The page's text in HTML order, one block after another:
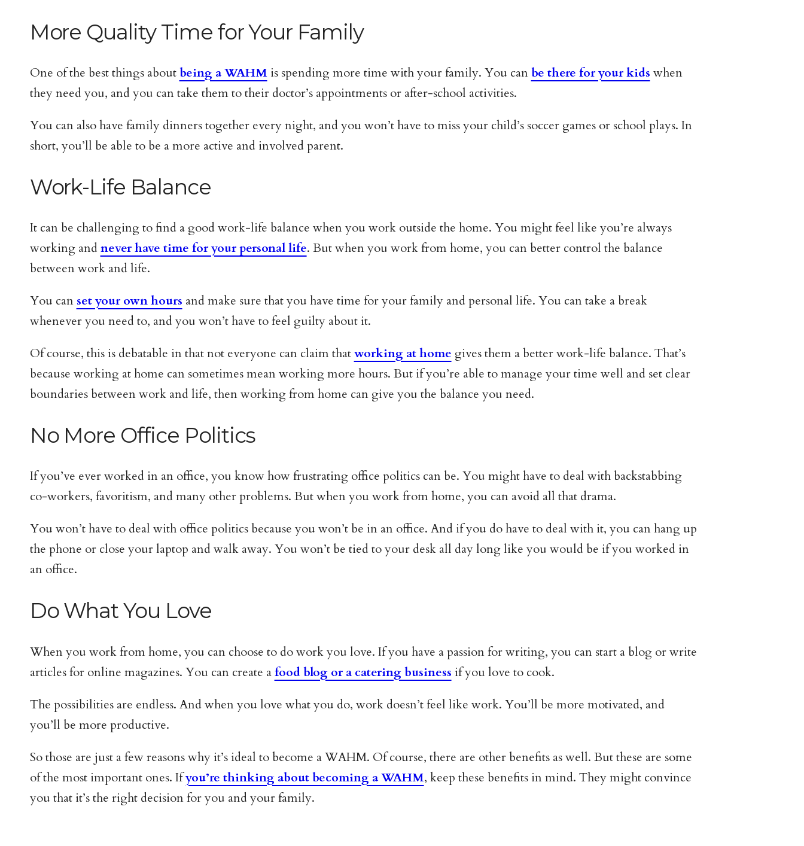
More Quality Time for Your Family
One of the best things aboutbeing a WAHMis spending more time with your family. You canbe there for your kids when
they need you, and you can take them to their doctor’s appointments or after-school activities.
You can also have family dinners together every night, and you won’t have to miss your child’s soccer games or school plays. In
short, you’ll be able to be a more active and involved parent.
Work-Life Balance
It can be challenging to find a good work-life balance when you work outside the home. You might feel like you’re always
working andnever have time for your personal life. But when you work from home, you can better control the balance
between work and life.
You can set your own hours and make sure that you have time for your family and personal life. You can take a break
whenever you need to, and you won’t have to feel guilty about it.
Of course, this is debatable in that not everyone can claim thatworking at home gives them a better work-life balance. That’s
because working at home can sometimes mean working more hours. But if you’re able to manage your time well and set clear
boundaries between work and life, then working from home can give you the balance you need.
No More Office Politics
If you’ve ever worked in an office, you know how frustrating office politics can be. You might have to deal with backstabbing
co-workers, favoritism, and many other problems. But when you work from home, you can avoid all that drama.
You won’t have to deal with office politics because you won’t be in an office. And if you do have to deal with it, you can hang up
the phone or close your laptop and walk away. You won’t be tied to your desk all day long like you would be if you worked in
an office.
Do What You Love
When you work from home, you can choose to do work you love. If you have a passion for writing, you can start a blog or write
articles for online magazines. You can create afood blog or a catering business if you love to cook.
The possibilities are endless. And when you love what you do, work doesn’t feel like work. You’ll be more motivated, and
you’ll be more productive.
So those are just a few reasons why it’s ideal to become a WAHM. Of course, there are other benefits as well. But these are some
of the most important ones. Ifyou’re thinking about becoming a WAHM, keep these benefits in mind. They might convince
you that it’s the right decision for you and your family.